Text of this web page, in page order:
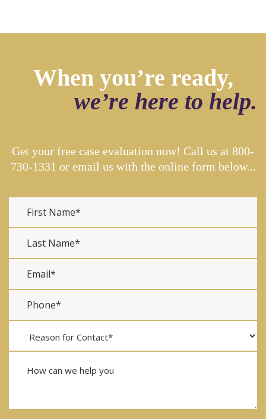
When you’re ready,
we’re here to help.
Get your free case evaluation now! Call us at 800-
730-1331 or email us with the online form below...